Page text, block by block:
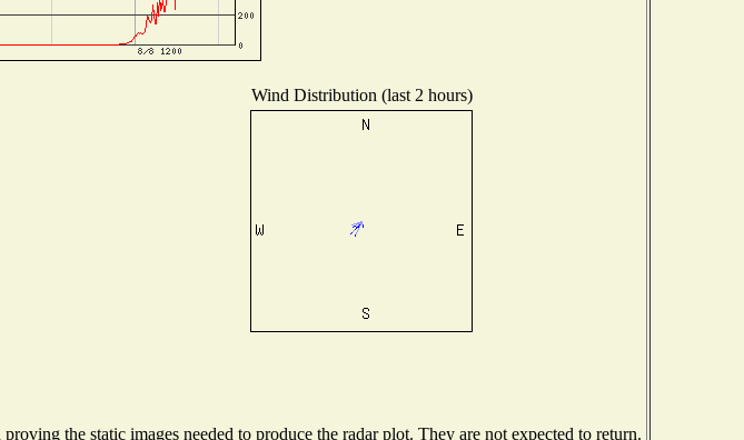
Wind Distribution (last 2 hours)
the static images needed to produce the radar plot. They are not expected to return.